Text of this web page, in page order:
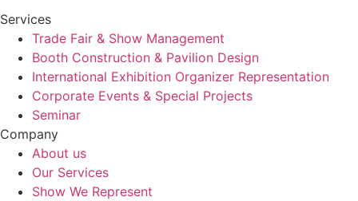
Services
Trade Fair & Show Management
Booth Construction & Pavilion Design
International Exhibition Organizer Representation
Corporate Events & Special Projects
Seminar
Company
About us
Our Services
Show We Represent